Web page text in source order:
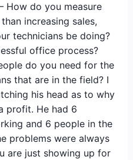
How do you measure
increasing sales,
technicians be doing?
office process?
do you need for the
that are in the field? I
his head as to why
profit. He had 6
and 6 people in the
problems were always
are just showing up for